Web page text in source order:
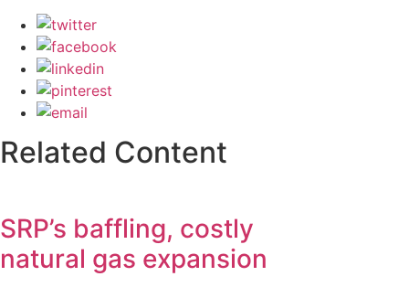
Related Content
SRP’s baffling, costly
natural gas expansion